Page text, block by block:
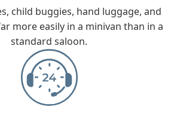
child buggies, hand luggage, and
more easily in a minivan than in a
standard saloon.